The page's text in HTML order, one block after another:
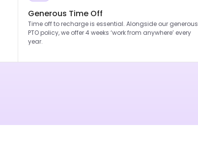
Generous Time Off
Time off to recharge is essential. Alongside our generous
PTO policy, we offer 4 weeks ‘work from anywhere’ every
year.